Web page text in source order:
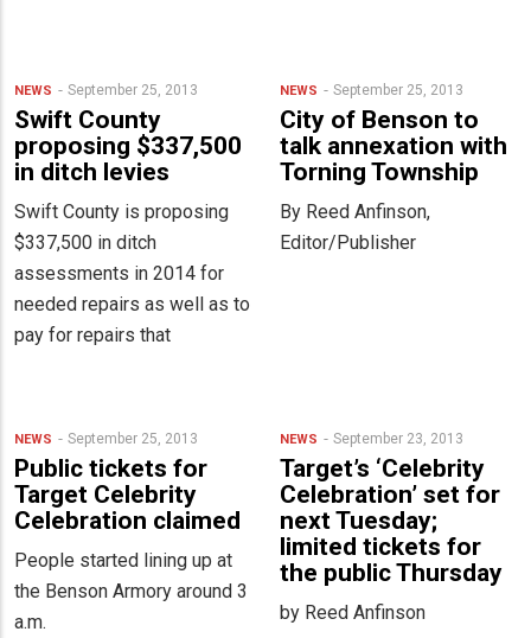
NEWS September 25, 2013
Swift County
proposing $337,500
in ditch levies
Swift County is proposing
$337,500 in ditch
assessments in 2014 for
needed repairs as well as to
pay for repairs that
NEWS September 25, 2013
City of Benson to
talk annexation with
Torning Township
By Reed Anfinson,
Editor/Publisher
NEWS September 25, 2013
Public tickets for
Target Celebrity
Celebration claimed
People started lining up at
the Benson Armory around 3
a.m.
NEWS September 23, 2013
Target’s ‘Celebrity
Celebration’ set for
next Tuesday;
limited tickets for
the public Thursday
by Reed Anfinson